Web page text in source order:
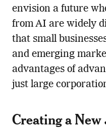
envision a future
from AI are widely
that small
and emerging
advantages of
just large
Creating a